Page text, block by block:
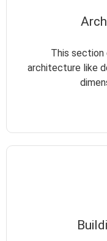
This
architecture like